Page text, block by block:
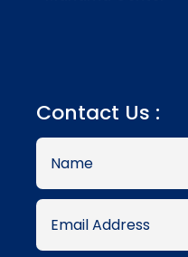
Contact Us :